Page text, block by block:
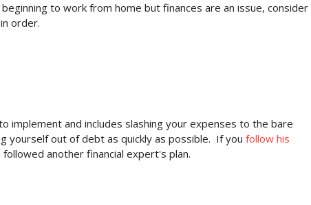
to work from home but finances are an issue, consider
order.
implement and includes slashing your expenses to the bare
yourself out of debt as quickly as possible. If you follow his
another financial expert's plan.